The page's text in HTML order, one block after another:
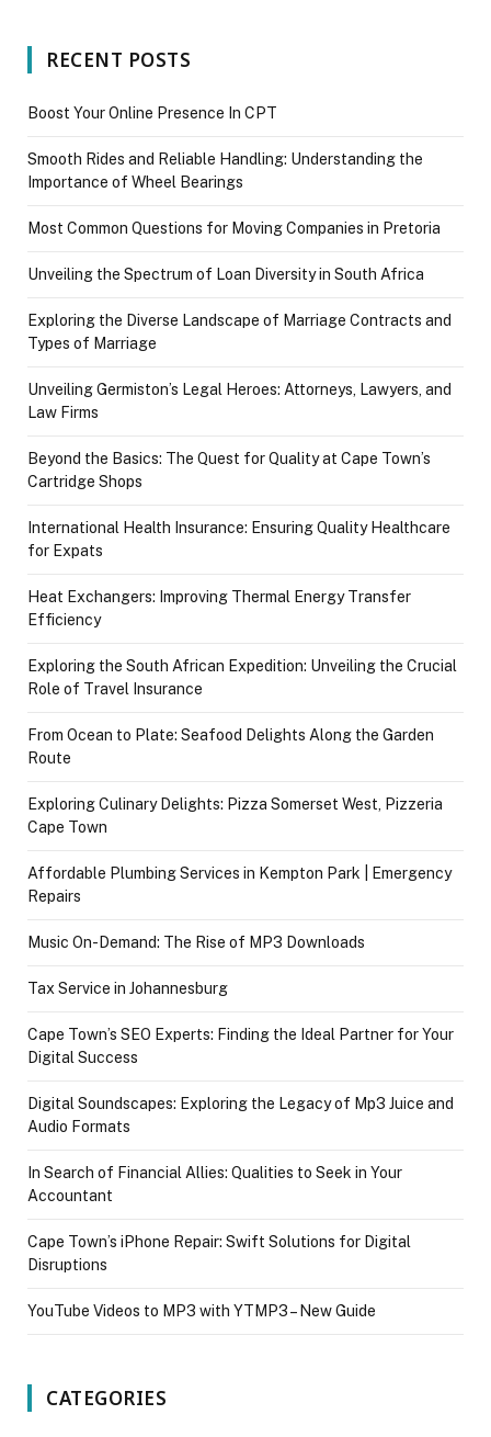
RECENT POSTS
Boost Your Online Presence In CPT
Smooth Rides and Reliable Handling: Understanding the
Importance of Wheel Bearings
Most Common Questions for Moving Companies in Pretoria
Unveiling the Spectrum of Loan Diversity in South Africa
Exploring the Diverse Landscape of Marriage Contracts and
Types of Marriage
Unveiling Germiston’s Legal Heroes: Attorneys, Lawyers, and
Law Firms
Beyond the Basics: The Quest for Quality at Cape Town’s
Cartridge Shops
International Health Insurance: Ensuring Quality Healthcare
for Expats
Heat Exchangers: Improving Thermal Energy Transfer
Efficiency
Exploring the South African Expedition: Unveiling the Crucial
Role of Travel Insurance
From Ocean to Plate: Seafood Delights Along the Garden
Route
Exploring Culinary Delights: Pizza Somerset West, Pizzeria
Cape Town
Affordable Plumbing Services in Kempton Park | Emergency
Repairs
Music On-Demand: The Rise of MP3 Downloads
Tax Service in Johannesburg
Cape Town’s SEO Experts: Finding the Ideal Partner for Your
Digital Success
Digital Soundscapes: Exploring the Legacy of Mp3 Juice and
Audio Formats
In Search of Financial Allies: Qualities to Seek in Your
Accountant
Cape Town’s iPhone Repair: Swift Solutions for Digital
Disruptions
YouTube Videos to MP3 with YTMP3 – New Guide
CATEGORIES